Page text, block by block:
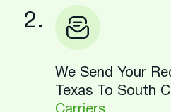
2.
We Send Your
Texas To South